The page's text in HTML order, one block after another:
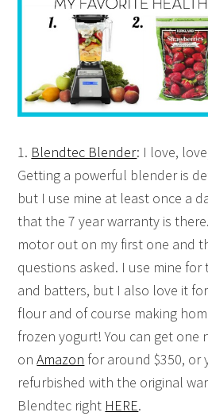
1. Blendtec Blender: I love,
Getting a powerful blender is
but I use mine at least once a
that the 7 year warranty is
motor out on my first one and
questions asked. I use mine
and batters, but I also love it
flour and of course making
frozen yogurt! You can get one
onAmazon for around $350, or
refurbished with the original
Blendtec right HERE.